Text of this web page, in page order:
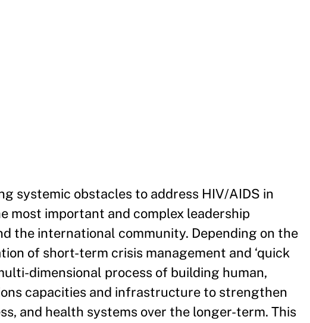
systemic obstacles to address HIV/AIDS in
most important and complex leadership
the international community. Depending on the
of short-term crisis management and ‘quick
dimensional process of building human,
capacities and infrastructure to strengthen
and health systems over the longer-term. This